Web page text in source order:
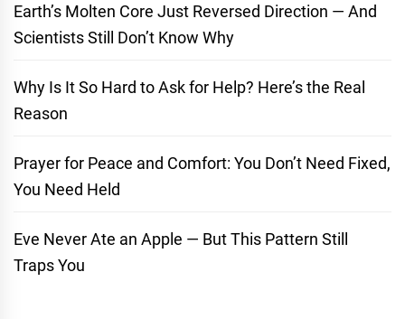
Earth’s Molten Core Just Reversed Direction — And
Scientists Still Don’t Know Why
Why Is It So Hard to Ask for Help? Here’s the Real
Reason
Prayer for Peace and Comfort: You Don’t Need Fixed,
You Need Held
Eve Never Ate an Apple — But This Pattern Still
Traps You